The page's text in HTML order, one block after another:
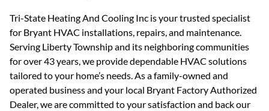
Tri-State Heating And Cooling Inc is your trusted specialist
for Bryant HVAC installations, repairs, and maintenance.
Serving Liberty Township and its neighboring communities
for over 43 years, we provide dependable HVAC solutions
tailored to your home’s needs. As a family-owned and
operated business and your local Bryant Factory Authorized
Dealer, we are committed to your satisfaction and back our